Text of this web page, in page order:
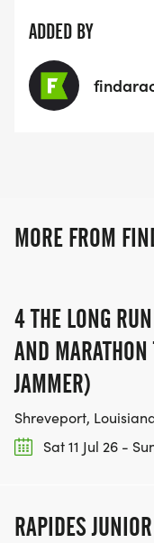
ADDED BY
MORE FROM
4 THE LONG
AND
JAMMER)
Shreveport,
Sat 11 Jul 26 -
RAPIDES